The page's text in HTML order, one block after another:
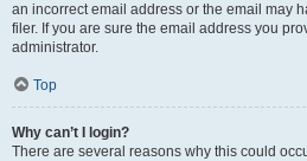
an incorrect email address or the email may
filer. If you are sure the email address you
administrator.
Top
Why can’t I login?
There are several reasons why this could